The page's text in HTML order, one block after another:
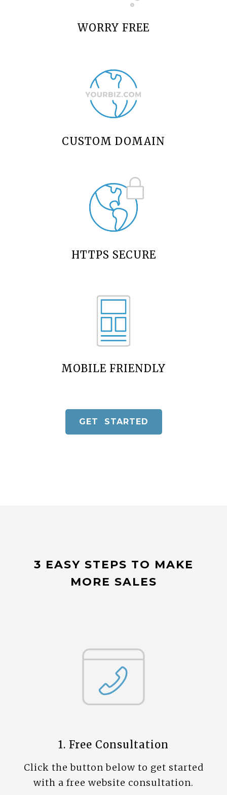
WORRY FREE
CUSTOM DOMAIN
HTTPS SECURE
MOBILE FRIENDLY
GET STARTED
3 EASY STEPS TO MAKE
MORE SALES
1. Free Consultation
Click the button below to get started
with a free website consultation.